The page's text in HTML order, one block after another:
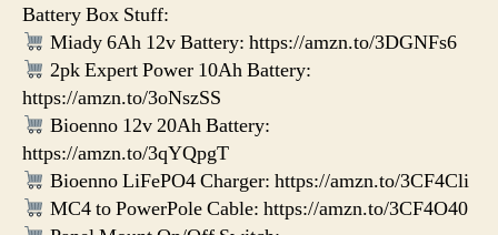
Battery Box Stuff:
Miady 6Ah 12v Battery: https://amzn.to/3DGNFs6
2pk Expert Power 10Ah Battery:
https://amzn.to/3oNszSS
Bioenno 12v 20Ah Battery:
https://amzn.to/3qYQpgT
Bioenno LiFePO4 Charger: https://amzn.to/3CF4Cli
MC4 to PowerPole Cable: https://amzn.to/3CF4O40